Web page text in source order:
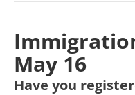
May 16
Have you